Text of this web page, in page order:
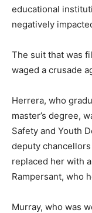
educational
negatively
The suit that was
waged a crusade
Herrera, who
master’s degree,
Safety and Youth
deputy
replaced her with
Rampersant, who
Murray, who was